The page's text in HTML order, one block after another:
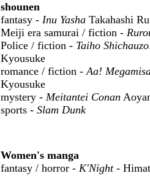
shounen
fantasy - Inu Yasha Takahashi
Meiji era samurai / fiction -
Police / fiction - Taiho
Kyousuke
romance / fiction -Aa!
Kyousuke
mystery - Meitantei Conan
sports - Slam Dunk
Women's manga
fantasy / horror - K'Night-